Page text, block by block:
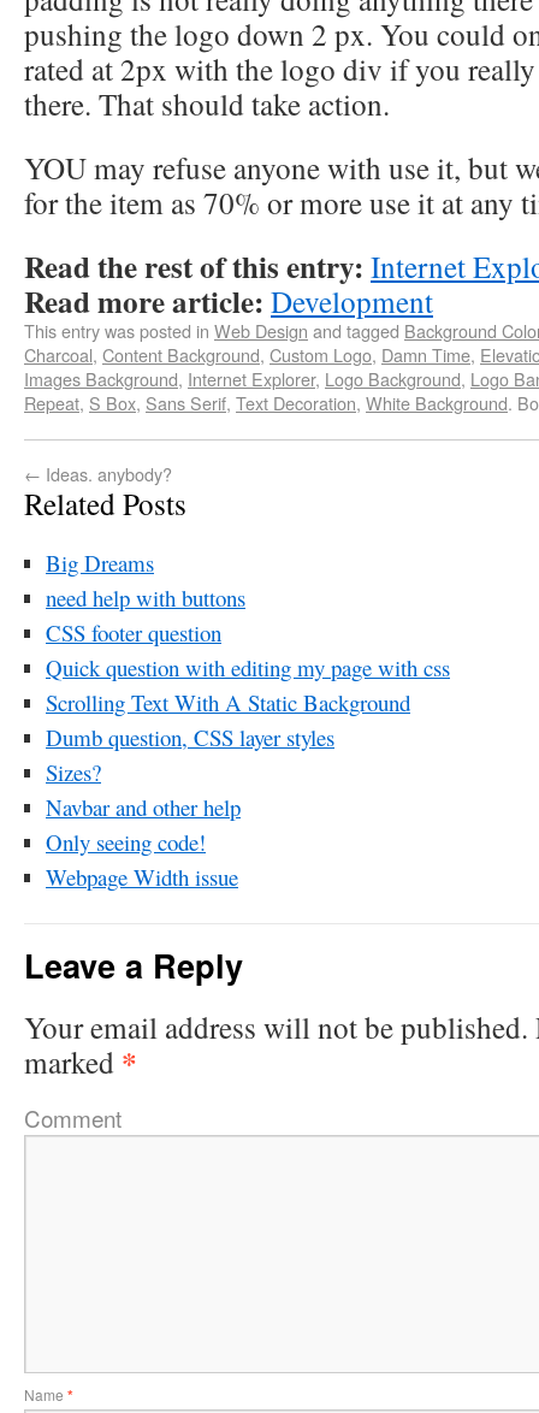
pushing the logo down 2 px. You could
rated at 2px with the logo div if you
there. That should take action.
YOU may refuse anyone with use it, but
for the item as 70% or more use it at any
Read the rest of this entry: Internet
Read more article: Development
This entry was posted in Web Design and tagged Background
Charcoal, Content Background, Custom Logo, Damn Time,
Images Background, Internet Explorer, Logo Background, Logo
Repeat, S Box, Sans Serif, Text Decoration, White Background.
← Ideas. anybody?
Related Posts
Big Dreams
need help with buttons
CSS footer question
Quick question with editing my page with css
Scrolling Text With A Static Background
Dumb question, CSS layer styles
Sizes?
Navbar and other help
Only seeing code!
Webpage Width issue
Leave a Reply
Your email address will not be published.
marked *
Comment
Name *